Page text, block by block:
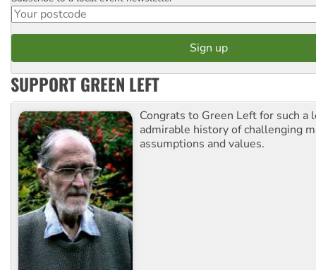
SUPPORT GREEN LEFT
Congrats to Green Left for such a
admirable history of challenging
assumptions and values.